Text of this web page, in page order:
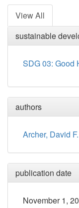
View All
sustainable
SDG 03: Good
authors
Archer, David F.
publication date
November 1,